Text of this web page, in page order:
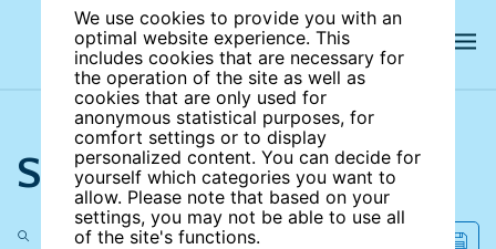
We use cookies to provide you with an
optimal website experience. This
includes cookies that are necessary for
the operation of the site as well as
cookies that are only used for
anonymous statistical purposes, for
comfort settings or to display
personalized content. You can decide for
yourself which categories you want to
allow. Please note that based on your
settings, you may not be able to use all
of the site's functions.
Search the site